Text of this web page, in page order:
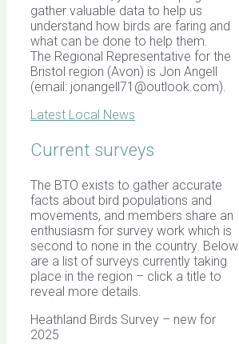
gather valuable data to help us
understand how birds are faring and
what can be done to help them.
The Regional Representative for the
Bristol region (Avon) is Jon Angell
(email: jonangell71@outlook.com).
Latest Local News
Current surveys
The BTO exists to gather accurate
facts about bird populations and
movements, and members share an
enthusiasm for survey work which is
second to none in the country. Below
are a list of surveys currently taking
place in the region – click a title to
reveal more details.
Heathland Birds Survey – new for
2025